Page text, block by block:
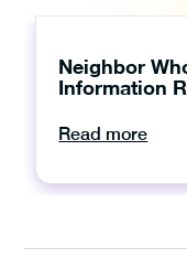
Neighbor
Information
Read more